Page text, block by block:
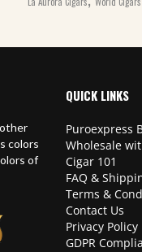
colors
of
QUICK LINKS
Puroexpress
Wholesale
Cigar 101
FAQ &
Terms &
Contact Us
Privacy Policy
GDPR